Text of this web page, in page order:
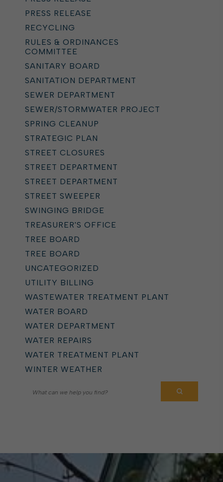
PRESS RELEASE
RECYCLING
RULES & ORDINANCES
COMMITTEE
SANITARY BOARD
SANITATION DEPARTMENT
SEWER DEPARTMENT
SEWER/STORMWATER PROJECT
SPRING CLEANUP
STRATEGIC PLAN
STREET CLOSURES
STREET DEPARTMENT
STREET DEPARTMENT
STREET SWEEPER
SWINGING BRIDGE
TREASURER'S OFFICE
TREE BOARD
TREE BOARD
UNCATEGORIZED
UTILITY BILLING
WASTEWATER TREATMENT PLANT
WATER BOARD
WATER DEPARTMENT
WATER REPAIRS
WATER TREATMENT PLANT
WINTER WEATHER